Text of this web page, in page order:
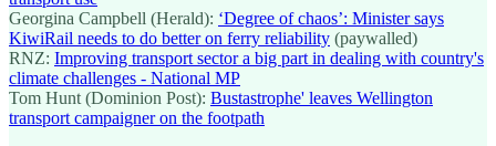
Georgina Campbell (Herald): ‘Degree of chaos’: Minister says
KiwiRail needs to do better on ferry reliability (paywalled)
RNZ: Improving transport sector a big part in dealing with country's
climate challenges - National MP
Tom Hunt (Dominion Post): Bustastrophe' leaves Wellington
transport campaigner on the footpath